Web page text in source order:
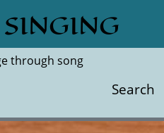
through song
Search